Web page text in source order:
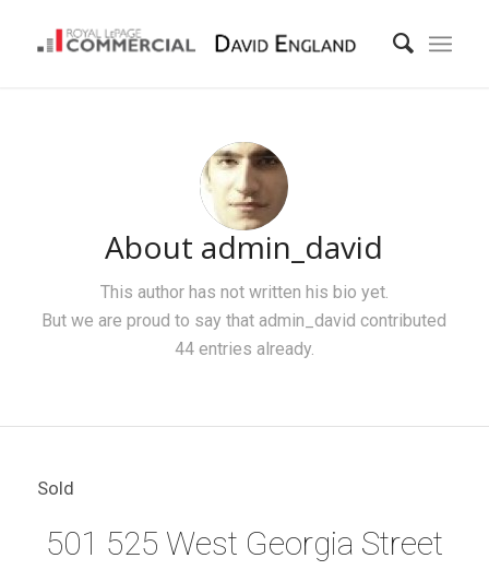
About admin_david
This author has not written his bio yet.
But we are proud to say thatadmin_david contributed
44 entries already.
Sold
501 525 West Georgia Street